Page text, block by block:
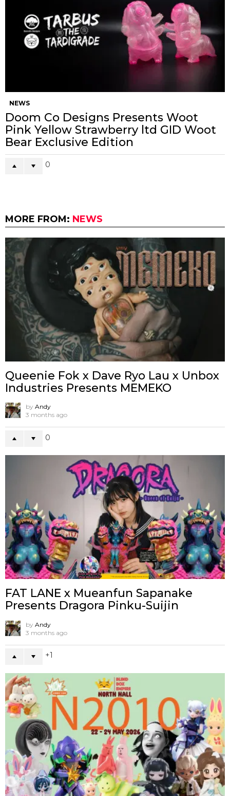
NEWS
Doom Co Designs Presents Woot
Pink Yellow Strawberry ltd GID Woot
Bear Exclusive Edition
0
MORE FROM: NEWS
Queenie Fok x Dave Ryo Lau x Unbox
Industries Presents MEMEKO
by Andy
3 months ago
0
FAT LANE x Mueanfun Sapanake
Presents Dragora Pinku-Suijin
by Andy
3 months ago
1